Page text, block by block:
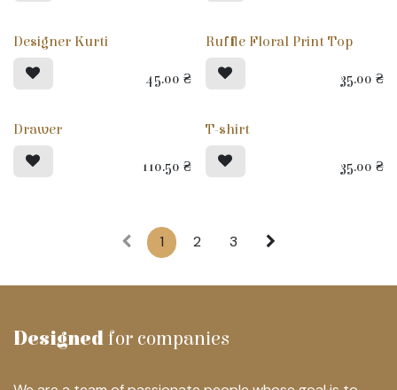
Designer Kurti
45.00 ₴
Ruffle Floral Print Top
35.00 ₴
Drawer
110.50 ₴
T-shirt
35.00 ₴
1 2 3
Designed for companies